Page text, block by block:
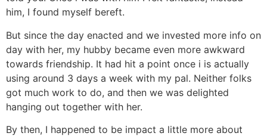
him, I found myself bereft.
But since the day enacted and we invested more info on
day with her, my hubby became even more awkward
towards friendship. It had hit a point once i is actually
using around 3 days a week with my pal. Neither folks
got much work to do, and then we was delighted
hanging out together with her.
By then, I happened to be impact a little more about